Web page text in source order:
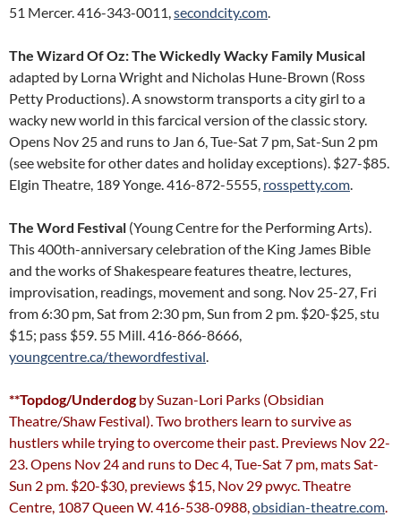
51 Mercer. 416-343-0011,secondcity.com.
The Wizard Of Oz: The Wickedly Wacky Family Musical
adapted by Lorna Wright and Nicholas Hune-Brown (Ross
Petty Productions). A snowstorm transports a city girl to a
wacky new world in this farcical version of the classic story.
Opens Nov 25 and runs to Jan 6, Tue-Sat 7 pm, Sat-Sun 2 pm
(see website for other dates and holiday exceptions). $27-$85.
Elgin Theatre, 189 Yonge. 416-872-5555, rosspetty.com.
The Word Festival (Young Centre for the Performing Arts).
This 400th-anniversary celebration of the King James Bible
and the works of Shakespeare features theatre, lectures,
improvisation, readings, movement and song. Nov 25-27, Fri
from 6:30 pm, Sat from 2:30 pm, Sun from 2 pm. $20-$25, stu
$15; pass $59. 55 Mill. 416-866-8666,
youngcentre.ca/thewordfestival.
**Topdog/Underdogby Suzan-Lori Parks (Obsidian
Theatre/Shaw Festival). Two brothers learn to survive as
hustlers while trying to overcome their past. Previews Nov 22-
23. Opens Nov 24 and runs to Dec 4, Tue-Sat 7 pm, mats Sat-
Sun 2 pm. $20-$30, previews $15, Nov 29 pwyc. Theatre
Centre, 1087 Queen W. 416-538-0988,obsidian-theatre.com.